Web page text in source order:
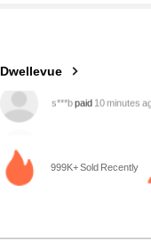
Dwellevue
999K+ Sold Recently